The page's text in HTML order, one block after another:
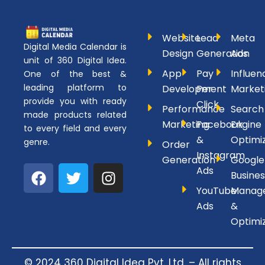
Digital Media Calendar is
unit of 360 Digital Idea.
One of the best &
leading platform to
provide you with ready
made products related
to every field and every
genre.
F
a
o
o
T
w
e
r
I
n
g
r
Website
Design
App
Development
Performance
Marketing
Order
Generation
Lead
Generation
Pay
Per
Click
Facebook
&
Instagram
Ads
YouTube
Ads
Meta
Ads
Search
Engine
&